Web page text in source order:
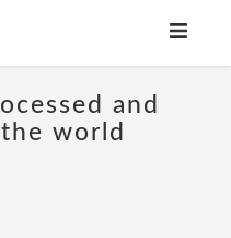
and
world